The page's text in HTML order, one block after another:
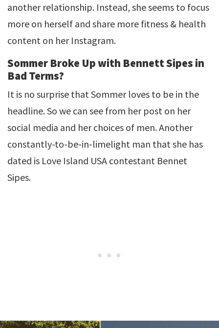
another relationship. Instead, she seems to focus
more on herself and share more fitness & health
content on her Instagram.
Sommer Broke Up with Bennett Sipes in
Bad Terms?
It is no surprise that Sommer loves to be in the
headline. So we can see from her post on her
social media and her choices of men. Another
constantly-to-be-in-limelight man that she has
dated is Love Island USA contestant Bennet
Sipes.